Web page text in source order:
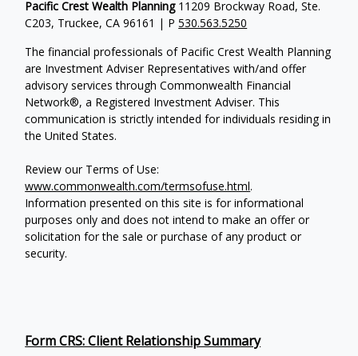
Pacific Crest Wealth Planning11209 Brockway Road, Ste.
C203, Truckee, CA 96161 | P530.563.5250
The financial professionals of Pacific Crest Wealth Planning
are Investment Adviser Representatives with/and offer
advisory services through Commonwealth Financial
Network®, a Registered Investment Adviser. This
communication is strictly intended for individuals residing in
the United States.
Review our Terms of Use:
www.commonwealth.com/termsofuse.html.
Information presented on this site is for informational
purposes only and does not intend to make an offer or
solicitation for the sale or purchase of any product or
security.
Form CRS: Client Relationship Summary